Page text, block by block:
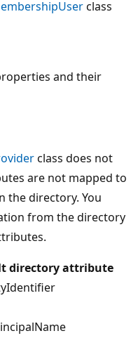
class
and their
class does not
are not mapped to
the directory. You
from the directory
directory attribute